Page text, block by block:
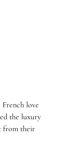
love
the luxury
from their